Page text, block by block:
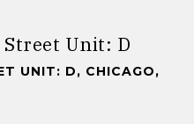
Street Unit: D
UNIT: D, CHICAGO,